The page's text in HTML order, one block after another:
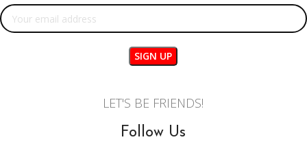
LET'S BE FRIENDS!
Follow Us